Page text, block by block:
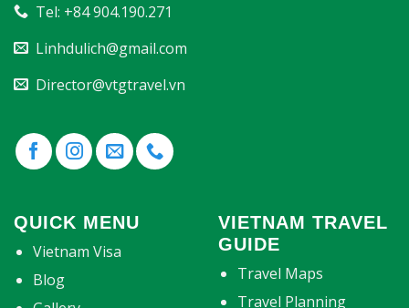
Tel: +84 904.190.271
Linhdulich@gmail.com
Director@vtgtravel.vn
QUICK MENU
Vietnam Visa
Blog
VIETNAM TRAVEL
GUIDE
Travel Maps
Travel Planning